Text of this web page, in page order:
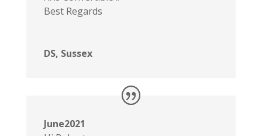
Best Regards
DS, Sussex
June2021